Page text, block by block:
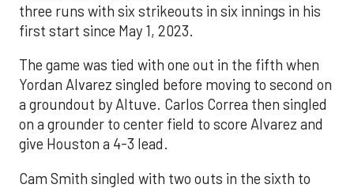
three runs with six strikeouts in six innings in his
first start since May 1, 2023.
The game was tied with one out in the fifth when
Yordan Alvarez singled before moving to second on
a groundout by Altuve. Carlos Correa then singled
on a grounder to center field to score Alvarez and
give Houston a 4-3 lead.
Cam Smith singled with two outs in the sixth to